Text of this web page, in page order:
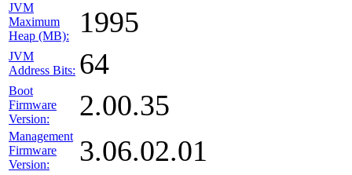
JVM
Maximum
Heap (MB):
1995
JVM
Address Bits: 64
Boot
Firmware
Version:
2.00.35
Management
Firmware
Version:
3.06.02.01